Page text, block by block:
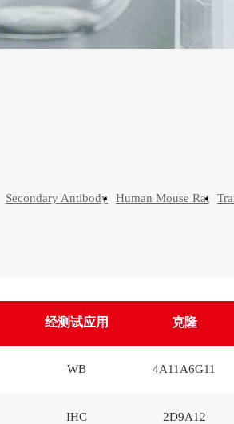
Secondary Antibody Human Mouse Rat
经测试应用 克隆
WB 4A11A6G11
IHC 2D9A12